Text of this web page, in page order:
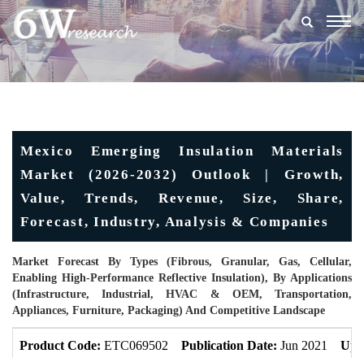
Mexico Emerging Insulation Materials
Market (2026-2032) Outlook | Growth,
Value, Trends, Revenue, Size, Share,
Forecast, Industry, Analysis & Companies
Market Forecast By Types (Fibrous, Granular, Gas, Cellular,
Enabling High-Performance Reflective Insulation), By Applications
(Infrastructure, Industrial, HVAC & OEM, Transportation,
Appliances, Furniture, Packaging) And Competitive Landscape
Product Code: ETC069502 Publication Date: Jun 2021